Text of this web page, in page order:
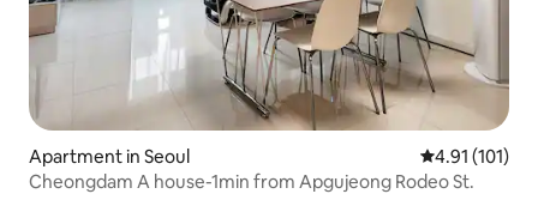
Apartment in Seoul 4.91 out of 5
4.91 (101)
Cheongdam A house-1min from Apgujeong Rodeo St.